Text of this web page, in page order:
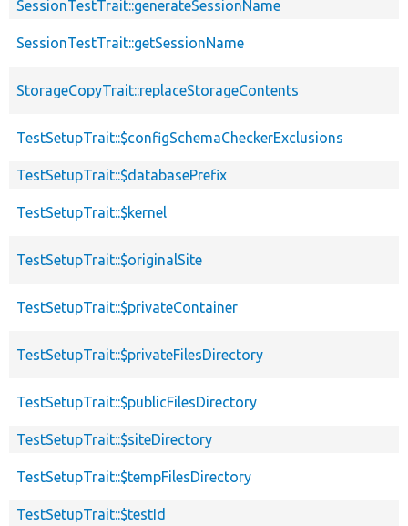
SessionTestTrait::generateSessionName
SessionTestTrait::getSessionName
StorageCopyTrait::replaceStorageContents
TestSetupTrait::$configSchemaCheckerExclusions
TestSetupTrait::$databasePrefix
TestSetupTrait::$kernel
TestSetupTrait::$originalSite
TestSetupTrait::$privateContainer
TestSetupTrait::$privateFilesDirectory
TestSetupTrait::$publicFilesDirectory
TestSetupTrait::$siteDirectory
TestSetupTrait::$tempFilesDirectory
TestSetupTrait::$testId